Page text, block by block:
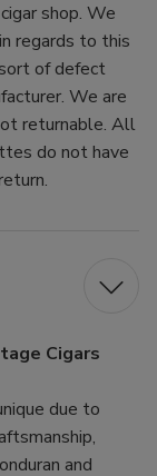
shop. We
regards to this
of defect
We are
returnable. All
do not have
Cigars
due to
and